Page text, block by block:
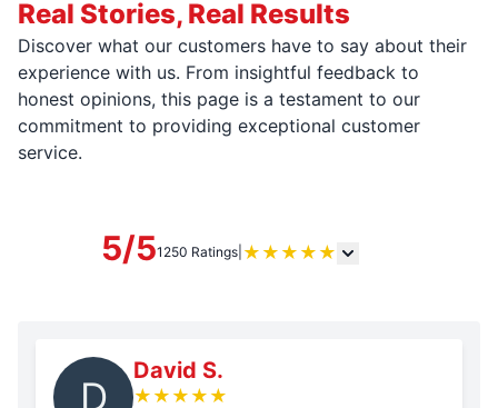
Real Stories, Real Results
Discover what our customers have to say about their
experience with us. From insightful feedback to
honest opinions, this page is a testament to our
commitment to providing exceptional customer
service.
5/51250 Ratings ★ ★ ★ ★ ★
D
David S.
★ ★ ★ ★ ★